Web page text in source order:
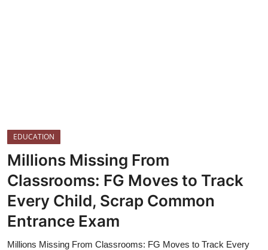
EDUCATION
Millions Missing From
Classrooms: FG Moves to Track
Every Child, Scrap Common
Entrance Exam
Millions Missing From Classrooms: FG Moves to Track Every